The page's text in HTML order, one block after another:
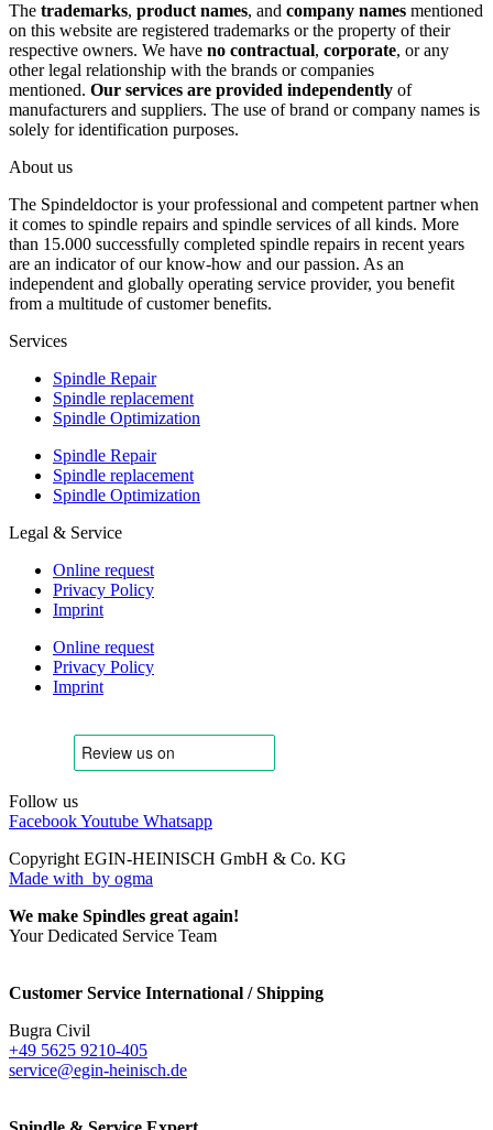
The trademarks, product names, and company names mentioned
on this website are registered trademarks or the property of their
respective owners. We have no contractual, corporate, or any
other legal relationship with the brands or companies
mentioned. Our services are provided independently of
manufacturers and suppliers. The use of brand or company names is
solely for identification purposes.
About us
The Spindeldoctor is your professional and competent partner when
it comes to spindle repairs and spindle services of all kinds. More
than 15.000 successfully completed spindle repairs in recent years
are an indicator of our know-how and our passion. As an
independent and globally operating service provider, you benefit
from a multitude of customer benefits.
Services
Spindle Repair
Spindle replacement
Spindle Optimization
Spindle Repair
Spindle replacement
Spindle Optimization
Legal & Service
Online request
Privacy Policy
Imprint
Online request
Privacy Policy
Imprint
Follow us
FacebookYoutube Whatsapp
Copyright EGIN-HEINISCH GmbH & Co. KG
Made with by ogma
We make Spindles great again!
Your Dedicated Service Team
Customer Service International / Shipping
Bugra Civil
+49 5625 9210-405
service@egin-heinisch.de